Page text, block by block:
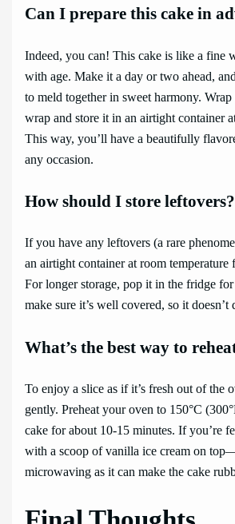
Can I prepare this cake in
Indeed, you can! This cake is like a fine
with age. Make it a day or two ahead,
to meld together in sweet harmony.
wrap and store it in an airtight container
This way, you’ll have a beautifully
any occasion.
How should I store leftovers?
If you have any leftovers (a rare
an airtight container at room temperature
For longer storage, pop it in the fridge
make sure it’s well covered, so it doesn’t
What’s the best way to
To enjoy a slice as if it’s fresh out of the
gently. Preheat your oven to 150°C
cake for about 10-15 minutes. If you’re
with a scoop of vanilla ice cream on
microwaving as it can make the cake